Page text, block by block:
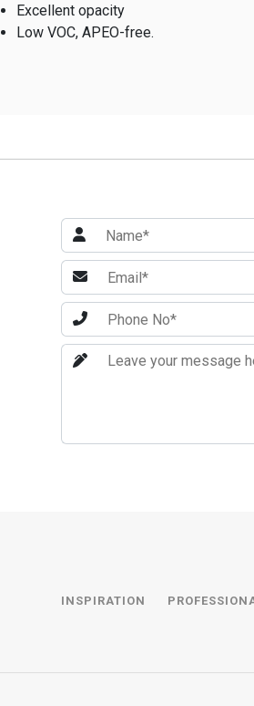
Excellent opacity
Low VOC, APEO-free.
INSPIRATION